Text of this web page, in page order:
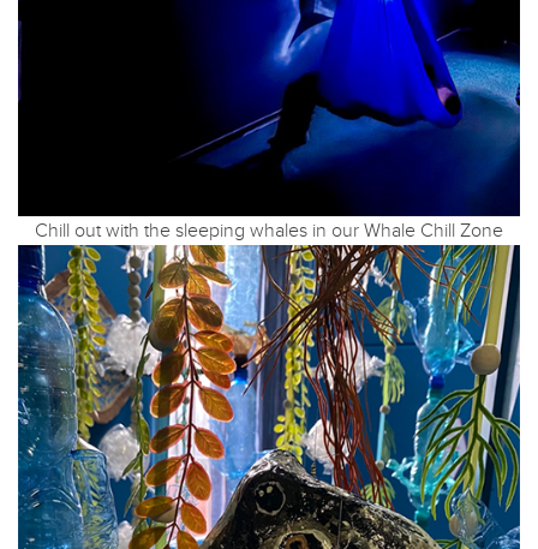
Chill out with the sleeping whales in our Whale Chill Zone